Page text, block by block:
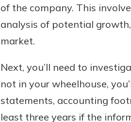
of the company. This
analysis of potential
market.
Next, you’ll need to
not in your wheelhouse,
statements, accounting
least three years if the